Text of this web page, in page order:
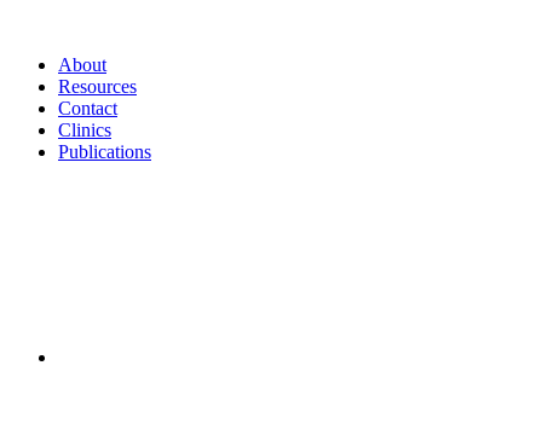
About
Resources
Contact
Clinics
Publications